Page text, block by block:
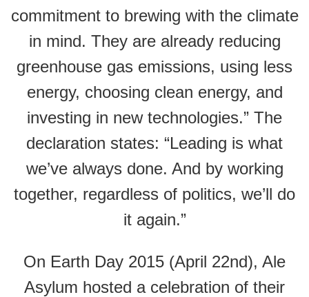
commitment to brewing with the climate
in mind. They are already reducing
greenhouse gas emissions, using less
energy, choosing clean energy, and
investing in new technologies.” The
declaration states: “Leading is what
we’ve always done. And by working
together, regardless of politics, we’ll do
it again.”
On Earth Day 2015 (April 22nd), Ale
Asylum hosted a celebration of their